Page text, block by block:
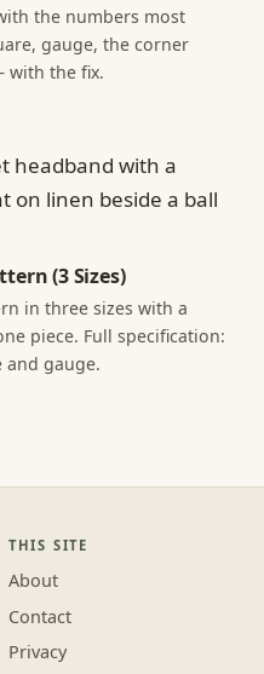
the numbers most
gauge, the corner
with the fix.
(3 Sizes)
in three sizes with a
piece. Full specification:
and gauge.
THIS SITE
About
Contact
Privacy